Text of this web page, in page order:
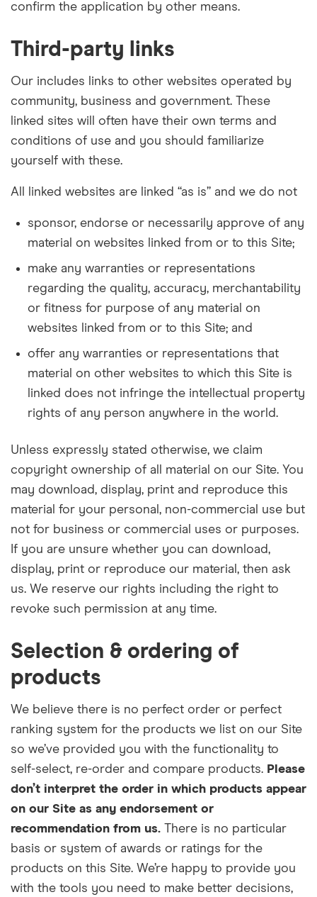
confirm the application by other means.
Third-party links
Our includes links to other websites operated by
community, business and government. These
linked sites will often have their own terms and
conditions of use and you should familiarize
yourself with these.
All linked websites are linked “as is” and we do not
sponsor, endorse or necessarily approve of any
material on websites linked from or to this Site;
make any warranties or representations
regarding the quality, accuracy, merchantability
or fitness for purpose of any material on
websites linked from or to this Site; and
offer any warranties or representations that
material on other websites to which this Site is
linked does not infringe the intellectual property
rights of any person anywhere in the world.
Unless expressly stated otherwise, we claim
copyright ownership of all material on our Site. You
may download, display, print and reproduce this
material for your personal, non-commercial use but
not for business or commercial uses or purposes.
If you are unsure whether you can download,
display, print or reproduce our material, then ask
us. We reserve our rights including the right to
revoke such permission at any time.
Selection & ordering of
products
We believe there is no perfect order or perfect
ranking system for the products we list on our Site
so we’ve provided you with the functionality to
self-select, re-order and compare products. Please
don’t interpret the order in which products appear
on our Site as any endorsement or
recommendation from us. There is no particular
basis or system of awards or ratings for the
products on this Site. We’re happy to provide you
with the tools you need to make better decisions,